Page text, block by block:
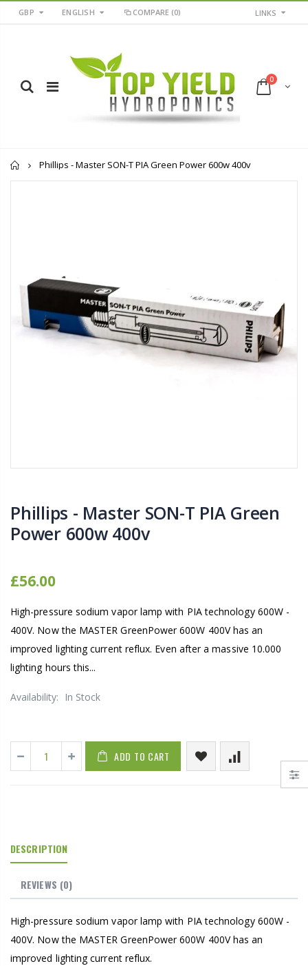
GBP ENGLISH COMPARE (0) LINKS
0
Home
Phillips - Master SON-T PIA Green Power 600w 400v
Phillips - Master SON-T PIA Green
Power 600w 400v
£56.00
High-pressure sodium vapor lamp with PIA technology 600W -
400V. Now the MASTER GreenPower 600W 400V has an
improved lighting current reflux. Even after a massive 10.000
lighting hours this...
Availability: In Stock
ADD TO CART
DESCRIPTION
REVIEWS (0)
High-pressure sodium vapor lamp with PIA technology 600W -
400V. Now the MASTER GreenPower 600W 400V has an
improved lighting current reflux.
16mm Barbed Cross Fitting
16mm Blank
£12.00